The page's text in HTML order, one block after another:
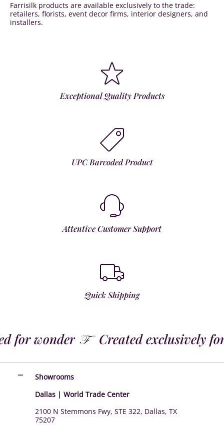
Farrisilk products are available exclusively to the trade:
retailers, florists, event decor firms, interior designers, and
installers.
Exceptional Quality Products
UPC Barcoded Product
Attentive Customer Support
Quick Shipping
wonder Created exclusively for
Showrooms
Dallas | World Trade Center
2100 N Stemmons Fwy, STE 322, Dallas, TX
75207